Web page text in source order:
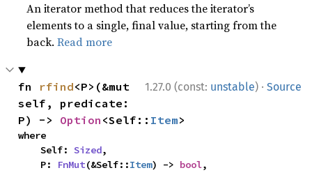
An iterator method that reduces the iterator’s
elements to a single, final value, starting from the
back.Read more
1.27.0 (const: unstable) · Source
fn rfind<P>(&mut
self, predicate:
P) -> Option <Self:: Item>
where
    Self:
Sized,
    P:
FnMut(&Self::Item) -> bool,